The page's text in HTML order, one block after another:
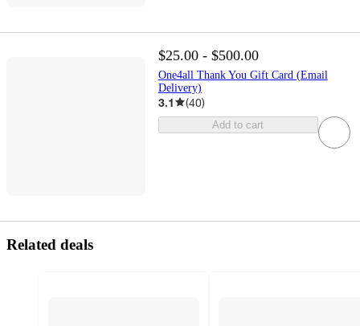
$25.00 - $500.00
One4all Thank You Gift Card (Email
Delivery)
3.1 (40)
Add to cart
Related deals